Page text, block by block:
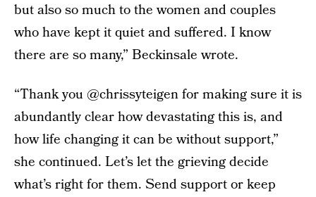
but also so much to the women and couples
who have kept it quiet and suffered. I know
there are so many,” Beckinsale wrote.
“Thank you @chrissyteigen for making sure it is
abundantly clear how devastating this is, and
how life changing it can be without support,”
she continued. Let’s let the grieving decide
what’s right for them. Send support or keep